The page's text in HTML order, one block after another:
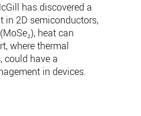
has discovered a
in 2D semiconductors,
heat can
where thermal
, could have a
in devices.